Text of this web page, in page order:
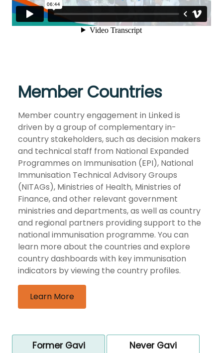
Member Countries
Member country engagement in Linked is
driven by a group of complementary in-
country stakeholders, such as decision makers
and technical staff from National Expanded
Programmes on Immunisation (EPI), National
Immunisation Technical Advisory Groups
(NITAGs), Ministries of Health, Ministries of
Finance, and other relevant government
ministries and departments, as well as country
and regional partners providing support to the
national immunisation programme. You can
learn more about the countries and explore
country dashboards with key immunisation
indicators by viewing the country profiles.
Learn More
Former Gavi Never Gavi